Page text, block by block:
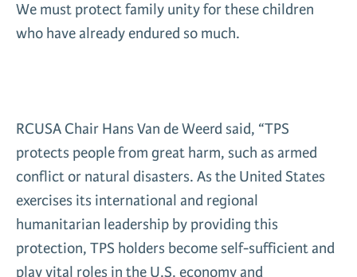
We must protect family unity for these children
who have already endured so much.
RCUSA Chair Hans Van de Weerd said, “TPS
protects people from great harm, such as armed
conflict or natural disasters. As the United States
exercises its international and regional
humanitarian leadership by providing this
protection, TPS holders become self-sufficient and
play vital roles in the U.S. economy and